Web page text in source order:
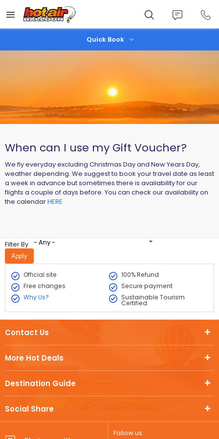
main
content
Quick Book
When can I use my Gift Voucher?
We fly everyday excluding Christmas Day and New Years Day,
weather depending. We suggest to book your travel date as least
a week in advance but sometimes there is availability for our
flights a couple of days before. You can check our availability on
the calendarHERE
Filter By - Any -
Official site
100% Refund
Free changes
Secure payment
Why Us?
Sustainable Tourism
Certified
More Hot Deals
Destination Guide
Social Share
Contact Us
Follow us